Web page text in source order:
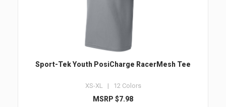
Sport-Tek Youth PosiCharge RacerMesh Tee
XS-XL | 12 Colors
MSRP $7.98